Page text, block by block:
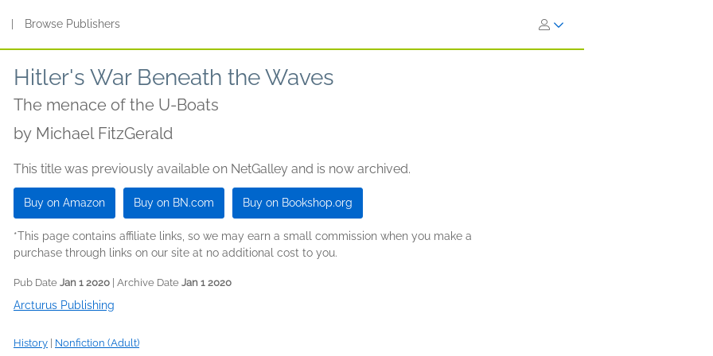
Browse Publishers
Hitler's War Beneath the Waves
The menace of the U-Boats
by Michael FitzGerald
This title was previously available on NetGalley and is now archived.
Buy on Amazon Buy on BN.com Buy on Bookshop.org
*This page contains affiliate links, so we may earn a small commission when you make a
purchase through links on our site at no additional cost to you.
Pub Date Jan 1 2020 | Archive Date Jan 1 2020
Arcturus Publishing
History Nonfiction (Adult)